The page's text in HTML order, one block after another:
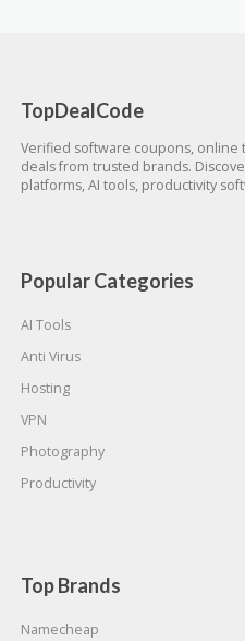
TopDealCode
Verified software coupons, online
deals from trusted brands.
platforms, AI tools, productivity
Popular Categories
AI Tools
Anti Virus
Hosting
VPN
Photography
Productivity
Top Brands
Namecheap